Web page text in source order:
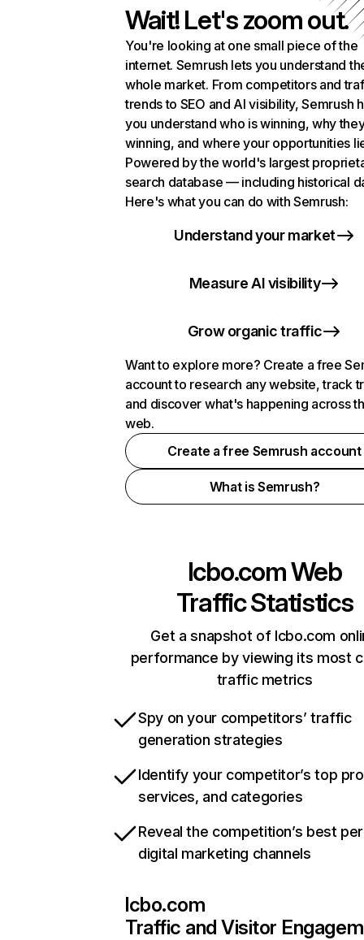
Wait! Let's zoom out.
You're looking at one small piece of the
internet. Semrush lets you understand
whole market. From competitors and
trends to SEO and AI visibility, Semrush
you understand who is winning, why
winning, and where your opportunities
Powered by the world's largest
search database — including historical
Here's what you can do with Semrush:
Understand your market
Measure AI visibility
Grow organic traffic
Want to explore more? Create a free
account to research any website, track
and discover what's happening across
web.
Create a free Semrush account
What is Semrush?
lcbo.comWeb
Traffic Statistics
Get a snapshot of lcbo.com
performance by viewing its most
traffic metrics
Spy on your competitors’ traffic
generation strategies
Identify your competitor’s top
services, and categories
Reveal the competition’s best
digital marketing channels
lcbo.com
Traffic and Visitor